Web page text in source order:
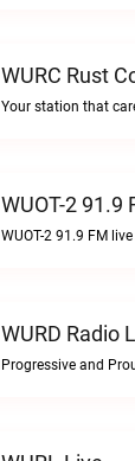
WUOT-2 91.9
WUOT-2 91.9 FM live
WURD Radio